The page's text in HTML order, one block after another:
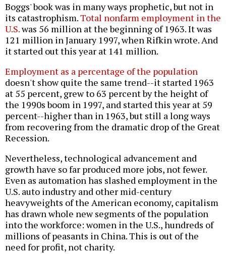
Boggs' book was in many ways prophetic, but not in
its catastrophism.Total nonfarm employment in the
U.S.was 56 million at the beginning of 1963. It was
121 million in January 1997, when Rifkin wrote. And
it started out this year at 141 million.
Employment as a percentage of the population
doesn't show quite the same trend--it started 1963
at 55 percent, grew to 63 percent by the height of
the 1990s boom in 1997, and started this year at 59
percent--higher than in 1963, but still a long ways
from recovering from the dramatic drop of the Great
Recession.
Nevertheless, technological advancement and
growth have so far produced more jobs, not fewer.
Even as automation has slashed employment in the
U.S. auto industry and other mid-century
heavyweights of the American economy, capitalism
has drawn whole new segments of the population
into the workforce: women in the U.S., hundreds of
millions of peasants in China. This is out of the
need for profit, not charity.